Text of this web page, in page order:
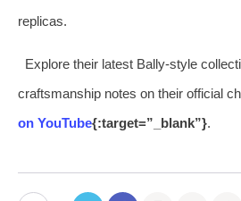
replicas.
Explore their latest Bally-style
craftsmanship notes on their official
on YouTube{:target=”_blank”}.